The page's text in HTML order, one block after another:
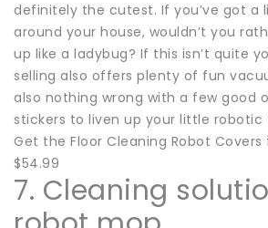
definitely the cutest. If you’ve got a
around your house, wouldn’t you
up like a ladybug? If this isn’t quite
selling also offers plenty of fun
also nothing wrong with a few good
stickers to liven up your little robotic
Get the Floor Cleaning Robot
$54.99
7. Cleaning